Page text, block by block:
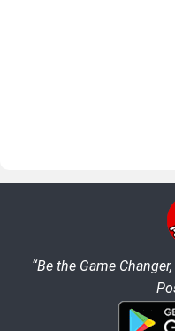
“Be the Game